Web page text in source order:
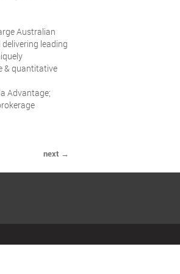
Australian
leading
& quantitative
Advantage;
next →